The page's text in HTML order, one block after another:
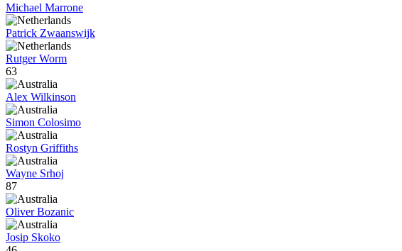
Michael Marrone
Patrick Zwaanswijk
Rutger Worm
63
Alex Wilkinson
Simon Colosimo
Rostyn Griffiths
Wayne Srhoj
87
Oliver Bozanic
Josip Skoko